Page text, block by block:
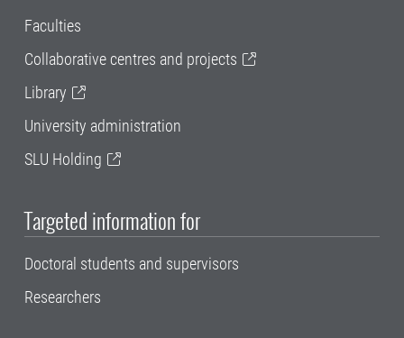
Faculties
Collaborative centres and projects
Library
University administration
SLU Holding
Targeted information for
Doctoral students and supervisors
Researchers